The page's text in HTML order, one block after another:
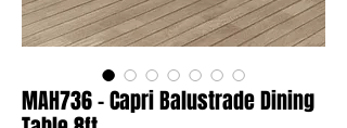
MAH736 - Capri Balustrade Dining